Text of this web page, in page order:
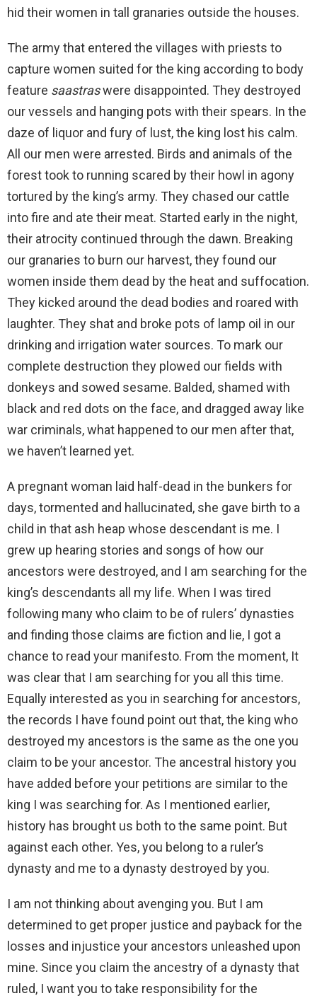
hid their women in tall granaries outside the houses.
The army that entered the villages with priests to
capture women suited for the king according to body
feature saastraswere disappointed. They destroyed
our vessels and hanging pots with their spears. In the
daze of liquor and fury of lust, the king lost his calm.
All our men were arrested. Birds and animals of the
forest took to running scared by their howl in agony
tortured by the king’s army. They chased our cattle
into fire and ate their meat. Started early in the night,
their atrocity continued through the dawn. Breaking
our granaries to burn our harvest, they found our
women inside them dead by the heat and suffocation.
They kicked around the dead bodies and roared with
laughter. They shat and broke pots of lamp oil in our
drinking and irrigation water sources. To mark our
complete destruction they plowed our fields with
donkeys and sowed sesame. Balded, shamed with
black and red dots on the face, and dragged away like
war criminals, what happened to our men after that,
we haven’t learned yet.
A pregnant woman laid half-dead in the bunkers for
days, tormented and hallucinated, she gave birth to a
child in that ash heap whose descendant is me. I
grew up hearing stories and songs of how our
ancestors were destroyed, and I am searching for the
king’s descendants all my life. When I was tired
following many who claim to be of rulers’ dynasties
and finding those claims are fiction and lie, I got a
chance to read your manifesto. From the moment, It
was clear that I am searching for you all this time.
Equally interested as you in searching for ancestors,
the records I have found point out that, the king who
destroyed my ancestors is the same as the one you
claim to be your ancestor. The ancestral history you
have added before your petitions are similar to the
king I was searching for. As I mentioned earlier,
history has brought us both to the same point. But
against each other. Yes, you belong to a ruler’s
dynasty and me to a dynasty destroyed by you.
I am not thinking about avenging you. But I am
determined to get proper justice and payback for the
losses and injustice your ancestors unleashed upon
mine. Since you claim the ancestry of a dynasty that
ruled, I want you to take responsibility for the